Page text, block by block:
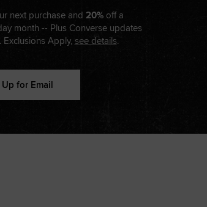
next purchase and 20%off a
month -- Plus Converse updates
Apply, see details.
for Email